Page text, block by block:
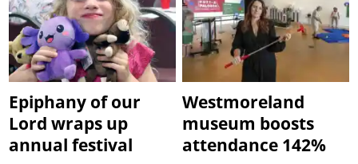
Epiphany of our
Lord wraps up
annual festival
Westmoreland
museum boosts
attendance 142%